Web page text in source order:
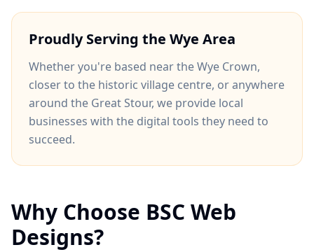
Proudly Serving the Wye Area
Whether you're based nearthe Wye Crown,
closer to the historic village centre, or anywhere
around the Great Stour, we provide local
businesses with the digital tools they need to
succeed.
Why Choose BSC Web
Designs?